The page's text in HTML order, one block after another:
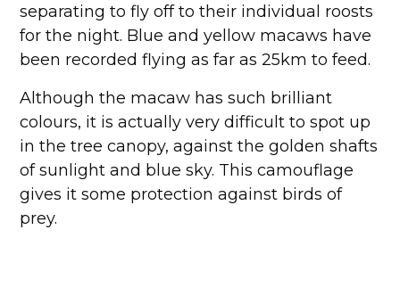
separating to fly off to their individual roosts
for the night. Blue and yellow macaws have
been recorded flying as far as 25km to feed.
Although the macaw has such brilliant
colours, it is actually very difficult to spot up
in the tree canopy, against the golden shafts
of sunlight and blue sky. This camouflage
gives it some protection against birds of
prey.